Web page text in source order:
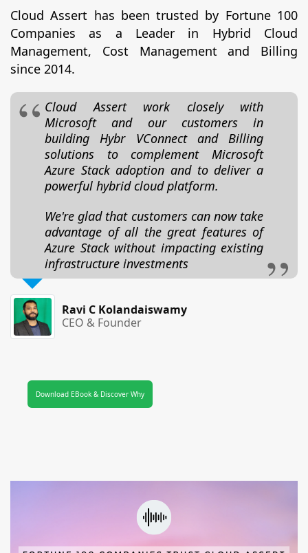
Cloud Assert has been trusted by Fortune 100
Companies as a Leader in Hybrid Cloud
Management, Cost Management and Billing
since 2014.
Cloud Assert work closely with
Microsoft and our customers in
building Hybr VConnect and Billing
solutions to complement Microsoft
Azure Stack adoption and to deliver a
powerful hybrid cloud platform.
We're glad that customers can now take
advantage of all the great features of
Azure Stack without impacting existing
infrastructure investments
Ravi C Kolandaiswamy
CEO & Founder
Download EBook & Discover Why